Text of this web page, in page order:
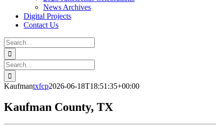
News Archives
Digital Projects
Contact Us
Search
for:
Facebook
Instagram
YouTube
Email
Search
for:
Kaufmantxfcp2026-06-18T18:51:35+00:00
Kaufman County, TX